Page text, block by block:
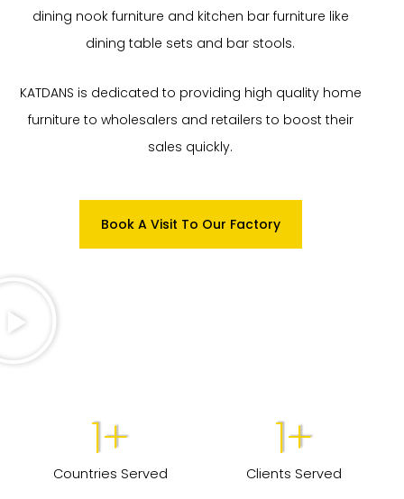
dining nook furniture and kitchen bar furniture like
dining table sets and bar stools.
KATDANS is dedicated to providing high quality home
furniture to wholesalers and retailers to boost their
sales quickly.
Book A Visit To Our Factory
Countries Served
1+
Clients Served
1+